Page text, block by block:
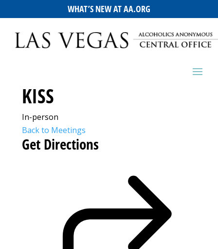
WHAT’S NEW AT AA.ORG
KISS
In-person
Back to Meetings
Get Directions